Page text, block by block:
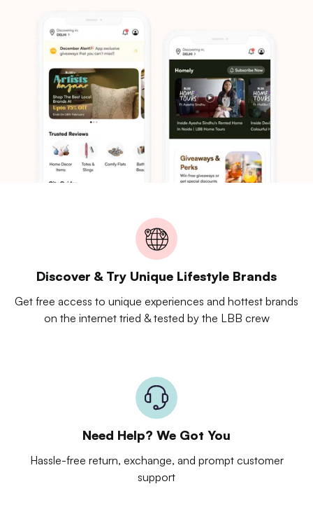
Discover & Try Unique Lifestyle Brands
Get free access to unique experiences and hottest brands
on the internet tried & tested by the LBB crew
Need Help? We Got You
Hassle-free return, exchange, and prompt customer
support